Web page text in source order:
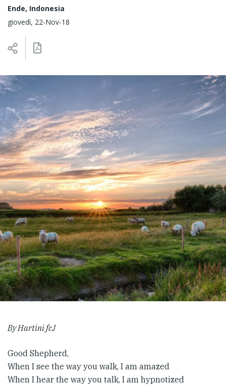
Ende, Indonesia
giovedì, 22-Nov-18
By Hartini fcJ
Good Shepherd,
When I see the way you walk, I am amazed
When I hear the way you talk, I am hypnotized